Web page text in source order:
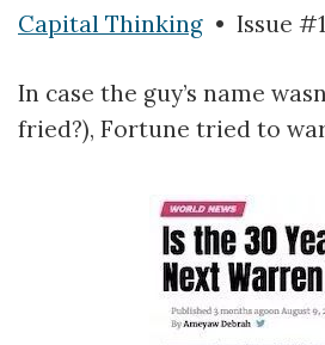
Capital Thinking • Issue
In case the guy’s name
fried?), Fortune tried to